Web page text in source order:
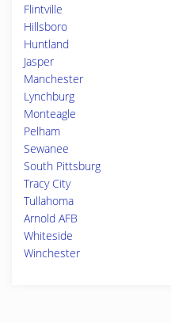
Flintville
Hillsboro
Huntland
Jasper
Manchester
Lynchburg
Monteagle
Pelham
Sewanee
South Pittsburg
Tracy City
Tullahoma
Arnold AFB
Whiteside
Winchester